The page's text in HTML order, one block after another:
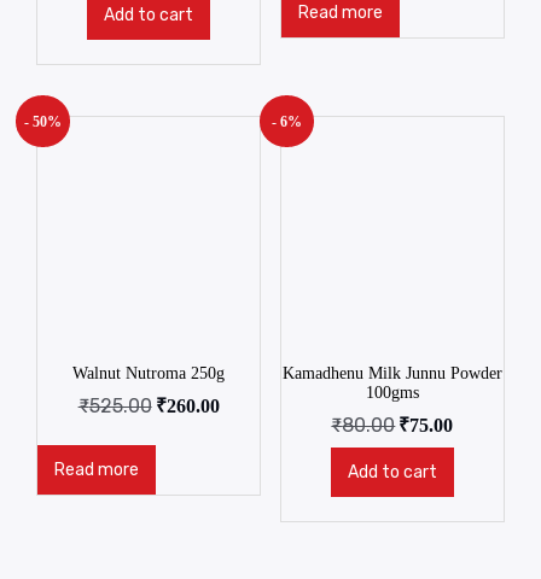
Add to cart Read more
- 50%
Walnut Nutroma 250g
₹525.00 ₹260.00
Read more
- 6%
Kamadhenu Milk Junnu Powder
100gms
₹80.00 ₹75.00
Add to cart